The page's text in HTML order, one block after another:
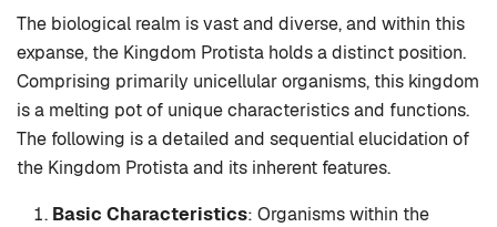
The biological realm is vast and diverse, and within this
expanse, the Kingdom Protista holds a distinct position.
Comprising primarily unicellular organisms, this kingdom
is a melting pot of unique characteristics and functions.
The following is a detailed and sequential elucidation of
the Kingdom Protista and its inherent features.
Basic Characteristics: Organisms within the